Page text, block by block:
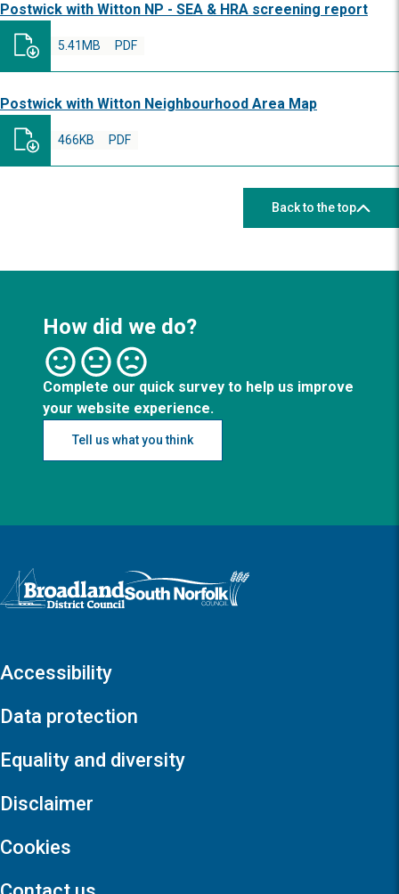
Postwick with Witton NP - SEA & HRA screening report
PDF
5.41MB
Postwick with Witton Neighbourhood Area Map
PDF
466KB
Back to the top
How did we do?
Complete our quick survey to help us improve
your website experience.
Tell us what you think
Logo: Visit the Broadland and South Norfolk home page
Accessibility
Data protection
Equality and diversity
Disclaimer
Cookies